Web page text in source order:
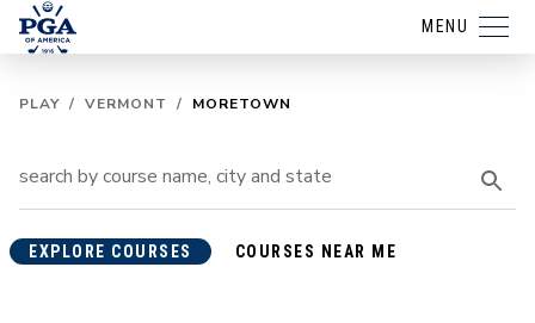
MENU
PLAY / VERMONT / MORETOWN
EXPLORE COURSES COURSES NEAR ME